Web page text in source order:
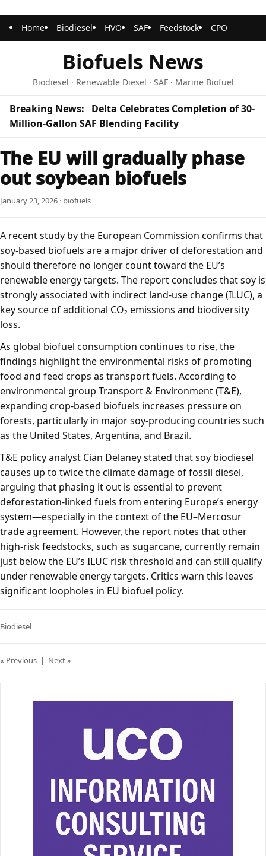
Home Biodiesel HVO SAF Feedstock CPO
Biofuels News
Biodiesel · Renewable Diesel · SAF · Marine Biofuel
Breaking News:
Delta Celebrates Completion of 30-
Million-Gallon SAF Blending Facility
The EU will gradually phase
out soybean biofuels
January 23, 2026 · biofuels
A recent study by the European Commission confirms that
soy-based biofuels are a major driver of deforestation and
should therefore no longer count toward the EU’s
renewable energy targets. The report concludes that soy is
strongly associated with indirect land-use change (ILUC), a
key source of additional CO₂ emissions and biodiversity
loss.
As global biofuel consumption continues to rise, the
findings highlight the environmental risks of promoting
food and feed crops as transport fuels. According to
environmental group Transport & Environment(T&E),
expanding crop-based biofuels increases pressure on
forests, particularly in major soy-producing countries such
as the United States, Argentina, and Brazil.
T&E policy analyst Cian Delaney stated that soy biodiesel
causes up to twice the climate damage of fossil diesel,
arguing that phasing it out is essential to prevent
deforestation-linked fuels from entering Europe’s energy
system—especially in the context of the EU–Mercosur
trade agreement. However, the report notes that other
high-risk feedstocks, such as sugarcane, currently remain
just below the EU’s ILUC risk threshold and can still qualify
under renewable energy targets. Critics warn this leaves
significant loopholes in EU biofuel policy.
Biodiesel
« Previous | Next »